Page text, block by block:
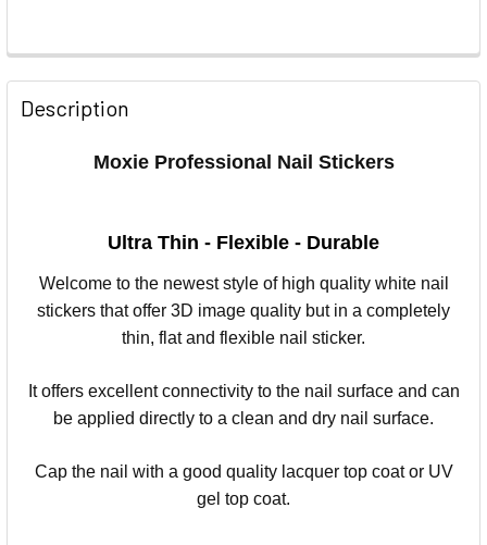
Description
Moxie Professional Nail Stickers
Ultra Thin - Flexible - Durable
Welcome to the newest style of high quality white nail
stickers that offer 3D image quality but in a completely
thin, flat and flexible nail sticker.
It offers excellent connectivity to the nail surface and can
be applied directly to a clean and dry nail surface.
Cap the nail with a good quality lacquer top coat or UV
gel top coat.